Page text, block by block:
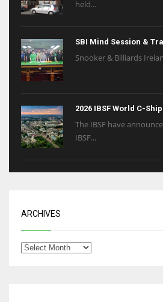
held...
SBI Mind Session &
Snooker & Billiards
2026 IBSF World C-
The IBSF have
IBSF...
ARCHIVES